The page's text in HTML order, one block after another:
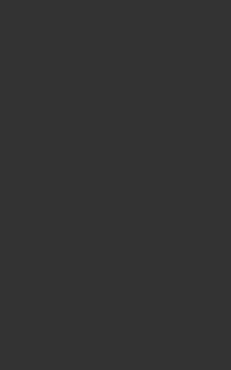
Milk Cleanser